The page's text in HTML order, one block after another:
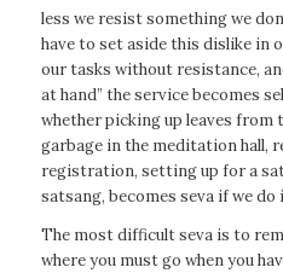
less we resist something we
have to set aside this dislike in
our tasks without resistance,
at hand” the service becomes
whether picking up leaves from
garbage in the meditation hall,
registration, setting up for a
satsang, becomes seva if we
The most difficult seva is to
where you must go when you